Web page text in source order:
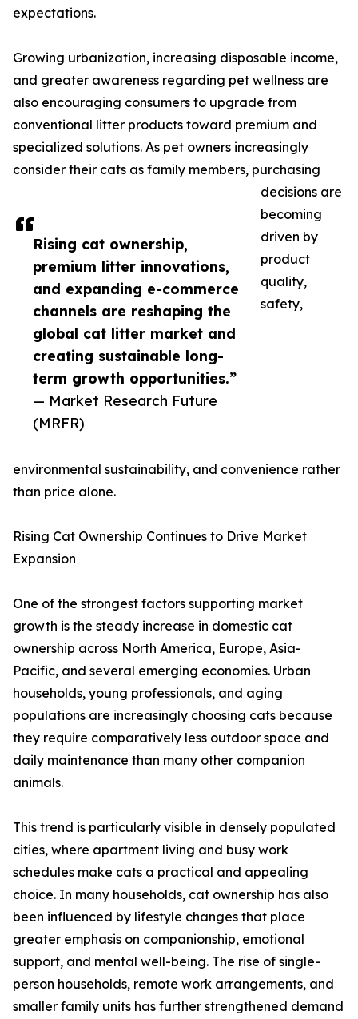
Rising cat ownership,
premium litter innovations,
and expanding e-commerce
channels are reshaping the
global cat litter market and
creating sustainable long-
term growth opportunities.”
— Market Research Future
(MRFR)
expectations.
Growing urbanization, increasing disposable income,
and greater awareness regarding pet wellness are
also encouraging consumers to upgrade from
conventional litter products toward premium and
specialized solutions. As pet owners increasingly
consider their cats as family members, purchasing
decisions are
becoming
driven by
product
quality,
safety,
environmental sustainability, and convenience rather
than price alone.
Rising Cat Ownership Continues to Drive Market
Expansion
One of the strongest factors supporting market
growth is the steady increase in domestic cat
ownership across North America, Europe, Asia-
Pacific, and several emerging economies. Urban
households, young professionals, and aging
populations are increasingly choosing cats because
they require comparatively less outdoor space and
daily maintenance than many other companion
animals.
This trend is particularly visible in densely populated
cities, where apartment living and busy work
schedules make cats a practical and appealing
choice. In many households, cat ownership has also
been influenced by lifestyle changes that place
greater emphasis on companionship, emotional
support, and mental well-being. The rise of single-
person households, remote work arrangements, and
smaller family units has further strengthened demand